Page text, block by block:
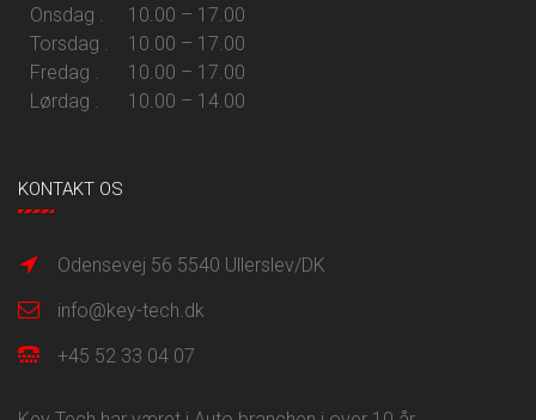
Onsdag . 10.00 – 17.00
Torsdag . 10.00 – 17.00
Fredag . 10.00 – 17.00
Lørdag . 10.00 – 14.00
KONTAKT OS
Odensevej 56 5540 Ullerslev/DK
info@key-tech.dk
+45 52 33 04 07